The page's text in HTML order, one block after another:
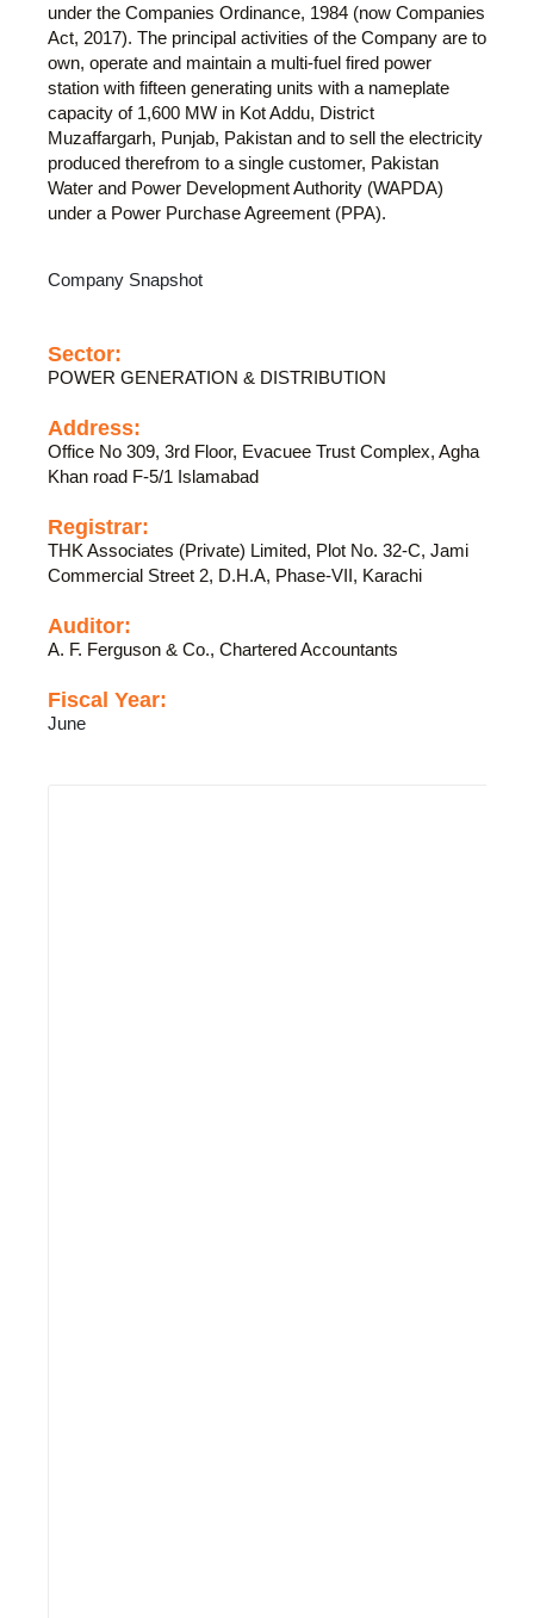
under the Companies Ordinance, 1984 (now Companies
Act, 2017). The principal activities of the Company are to
own, operate and maintain a multi-fuel fired power
station with fifteen generating units with a nameplate
capacity of 1,600 MW in Kot Addu, District
Muzaffargarh, Punjab, Pakistan and to sell the electricity
produced therefrom to a single customer, Pakistan
Water and Power Development Authority (WAPDA)
under a Power Purchase Agreement (PPA).
Company Snapshot
Sector:
POWER GENERATION & DISTRIBUTION
Address:
Office No 309, 3rd Floor, Evacuee Trust Complex, Agha
Khan road F-5/1 Islamabad
Registrar:
THK Associates (Private) Limited, Plot No. 32-C, Jami
Commercial Street 2, D.H.A, Phase-VII, Karachi
Auditor:
A. F. Ferguson & Co., Chartered Accountants
Fiscal Year:
June